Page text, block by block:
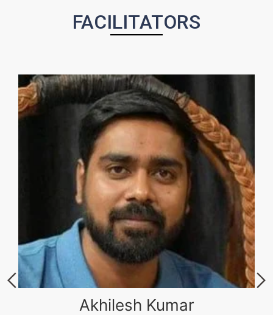
FACILITATORS
Akhilesh Kumar